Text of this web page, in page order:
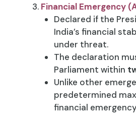
Financial Emergency
Declared if the
India’s financial
under threat.
The declaration
Parliament within
Unlike other
predetermined
financial